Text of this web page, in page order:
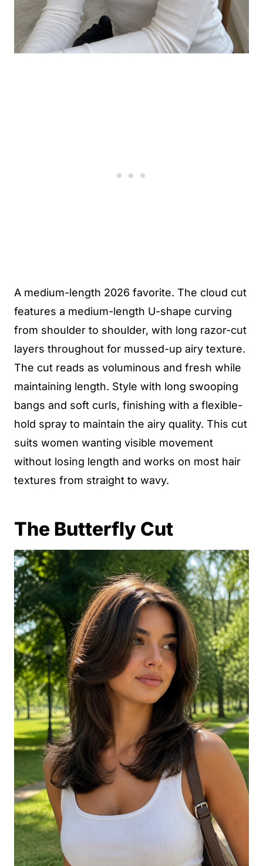
A medium-length 2026 favorite. The cloud cut
features a medium-length U-shape curving
from shoulder to shoulder, with long razor-cut
layers throughout for mussed-up airy texture.
The cut reads as voluminous and fresh while
maintaining length. Style with long swooping
bangs and soft curls, finishing with a flexible-
hold spray to maintain the airy quality. This cut
suits women wanting visible movement
without losing length and works on most hair
textures from straight to wavy.
The Butterfly Cut